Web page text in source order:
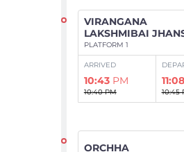
VIRANGANA
LAKSHMIBAI
PLATFORM 1
ARRIVED
10:43 PM
10:40 PM
11:08
10:45
ORCHHA